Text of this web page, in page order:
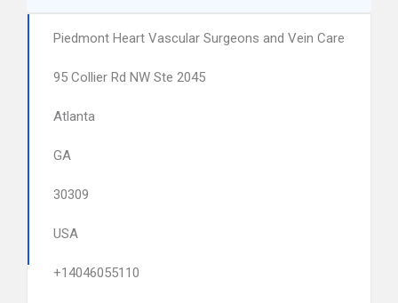
Piedmont Heart Vascular Surgeons and Vein Care
95 Collier Rd NW Ste 2045
Atlanta
GA
30309
USA
+14046055110